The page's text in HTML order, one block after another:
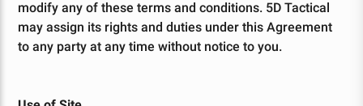
modify any of these terms and conditions. 5D Tactical
may assign its rights and duties under this Agreement
to any party at any time without notice to you.
Sign up for our mailing list and enjoy a discount on your
first order, plus get exclusive access